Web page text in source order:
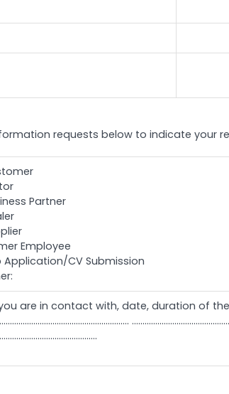
requests below to indicate your
Partner
Employee
CV Submission
are in contact with, date, duration of